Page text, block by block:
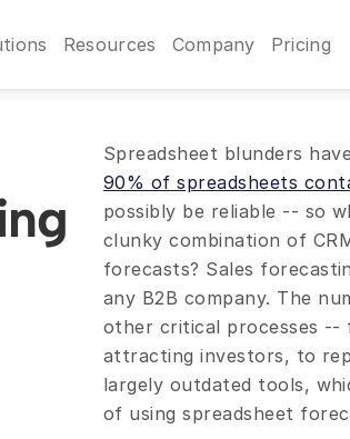
Resources Company Pricing
90% of spreadsheets
possibly be reliable -- so
clunky combination of
forecasts? Sales
any B2B company. The
other critical processes --
attracting investors, to
largely outdated tools,
of using spreadsheet